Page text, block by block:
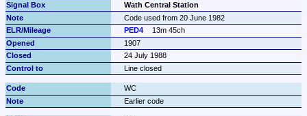
Wath Central Station
Code used from 20 June 1982
PED4
13m 45ch
1907
24 July 1988
Line closed
WC
Earlier code